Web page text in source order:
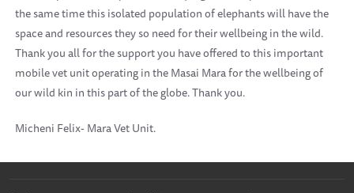
the same time this isolated population of elephants will have the
space and resources they so need for their wellbeing in the wild.
Thank you all for the support you have offered to this important
mobile vet unit operating in the Masai Mara for the wellbeing of
our wild kin in this part of the globe. Thank you.
Micheni Felix- Mara Vet Unit.